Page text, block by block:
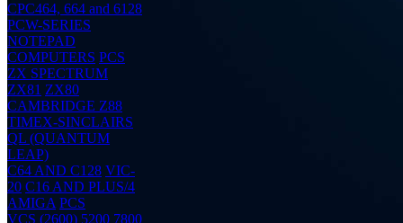
CPC464, 664 and 6128
PCW-SERIES
NOTEPAD
COMPUTERS PCS
ZX SPECTRUM
ZX81 ZX80
CAMBRIDGE Z88
TIMEX-SINCLAIRS
QL (QUANTUM
LEAP)
C64 AND C128 VIC-
20 C16 AND PLUS/4
AMIGA PCS
VCS (2600) 5200 7800